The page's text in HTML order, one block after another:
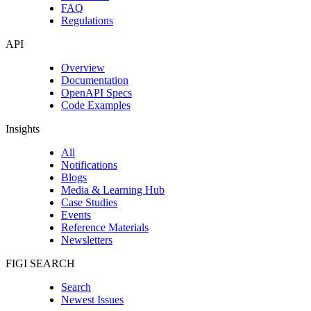
FAQ
Regulations
API
Overview
Documentation
OpenAPI Specs
Code Examples
Insights
All
Notifications
Blogs
Media & Learning Hub
Case Studies
Events
Reference Materials
Newsletters
FIGI SEARCH
Search
Newest Issues